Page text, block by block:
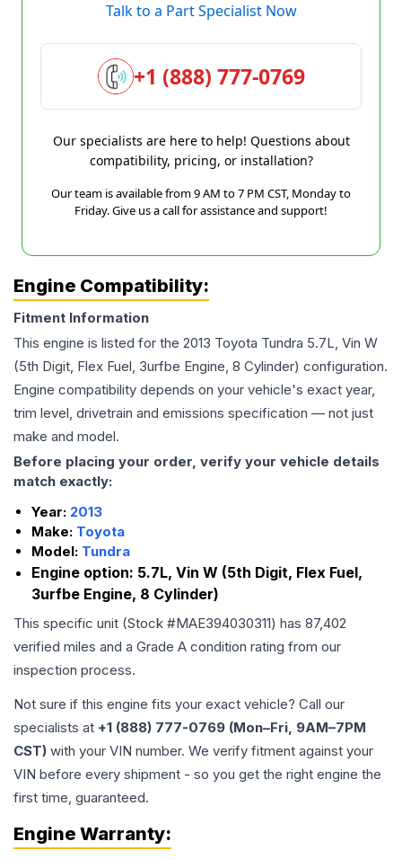
Talk to a Part Specialist Now
+1 (888) 777-0769
Our specialists are here to help! Questions about
compatibility, pricing, or installation?
Our team is available from 9 AM to 7 PM CST, Monday to
Friday. Give us a call for assistance and support!
Engine Compatibility:
Fitment Information
This engine is listed for the 2013 Toyota Tundra 5.7L, Vin W
(5th Digit, Flex Fuel, 3urfbe Engine, 8 Cylinder) configuration.
Engine compatibility depends on your vehicle's exact year,
trim level, drivetrain and emissions specification — not just
make and model.
Before placing your order, verify your vehicle details
match exactly:
Year: 2013
Make: Toyota
Model: Tundra
Engine option: 5.7L, Vin W (5th Digit, Flex Fuel,
3urfbe Engine, 8 Cylinder)
This specific unit (Stock #MAE394030311) has 87,402
verified miles and a Grade A condition rating from our
inspection process.
Not sure if this engine fits your exact vehicle? Call our
specialists at +1 (888) 777-0769 (Mon–Fri, 9AM–7PM
CST) with your VIN number. We verify fitment against your
VIN before every shipment - so you get the right engine the
first time, guaranteed.
Engine Warranty: